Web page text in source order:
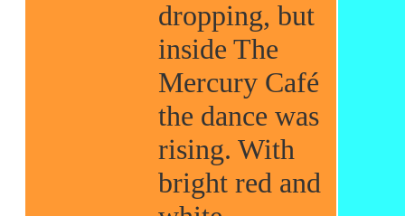
dropping, but
inside The
Mercury Café
the dance was
rising. With
bright red and